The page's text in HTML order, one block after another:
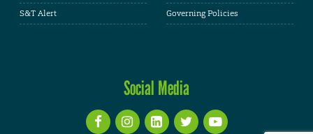
S&T Alert
Governing Policies
Social Media